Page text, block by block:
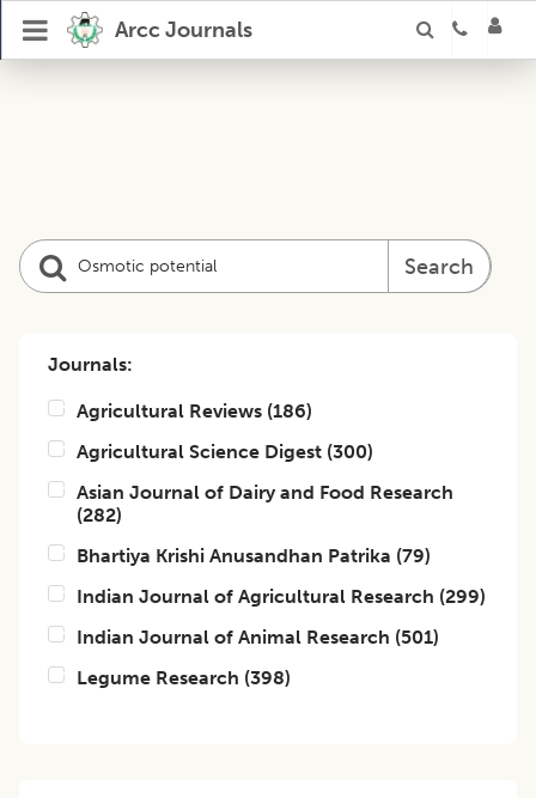
Arcc Journals
Search
Journals:
Agricultural Reviews (186)
Agricultural Science Digest (300)
Asian Journal of Dairy and Food Research
(282)
Bhartiya Krishi Anusandhan Patrika (79)
Indian Journal of Agricultural Research (299)
Indian Journal of Animal Research (501)
Legume Research (398)